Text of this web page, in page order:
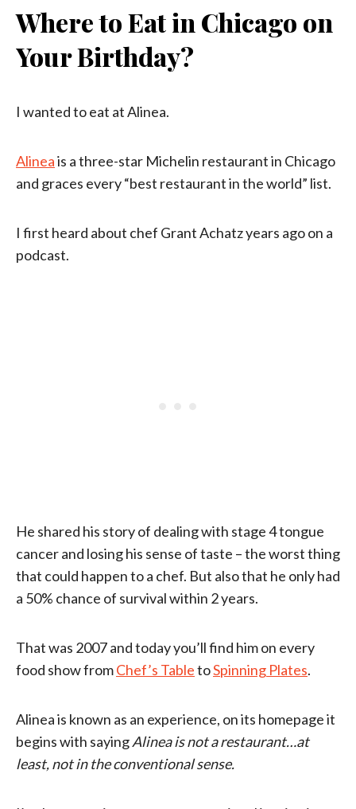
Where to Eat in Chicago on
Your Birthday?
I wanted to eat at Alinea.
Alineais a three-star Michelin restaurant in Chicago
and graces every “best restaurant in the world” list.
I first heard about chef Grant Achatz years ago on a
podcast.
He shared his story of dealing with stage 4 tongue
cancer and losing his sense of taste – the worst thing
that could happen to a chef. But also that he only had
a 50% chance of survival within 2 years.
That was 2007 and today you’ll find him on every
food show fromChef’s TabletoSpinning Plates.
Alinea is known as an experience, on its homepage it
begins with sayingAlinea is not a restaurant…at
least, not in the conventional sense.